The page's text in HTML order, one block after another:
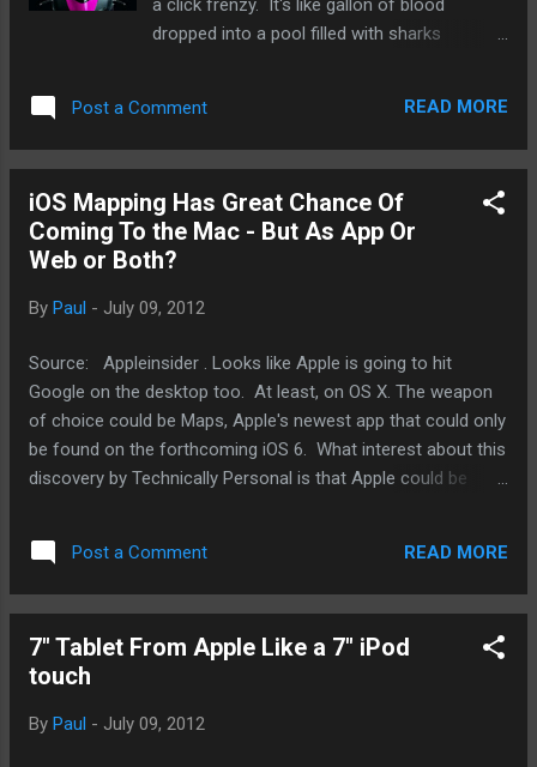
dropped into a pool filled with sharks
only other major GSM carrier in the United
States other than AT&T. As history would
Verizon Wireless and Sprint, got the iPhones
and T-Mobile is still on the outside looking in.
So, let's see if this Apple, iPhone, T-Mobile
was like a couple of years ago, before AT&T
post suggested the obvious: Apple should
deal with T-Mobile. I admit I haven't thought
about T-Mobile for a long time since the
merger with AT&T failed. And I had gained a
bad taste for T-Mobile as its customer
Post a Comment READ MORE
iOS Mapping Has Great Chance Of
Coming To the Mac - But As App Or
Web or Both?
By Paul - July 09, 2012
Source: Appleinsider . Looks like Apple is going to hit
Google on the desktop too. At least, on OS X. The weapon
of choice could be Maps, Apple's newest app that could only
be found on the forthcoming iOS 6. What interest about this
discovery by Technically Personal is that Apple could be
the mobile and computing experiences. The evidence is in
the coding. Seriously, after Maps, what else? What we don't
know is if Maps will be just an app or can it be access online
Google's own map. It is also entirely possible that Maps
service will only go as far as iMovie and iPhoto where geo-
no Maps app, either as a standalone app and/or browser-
Post a Comment READ MORE
7" Tablet From Apple Like a 7" iPod
touch
By Paul - July 09, 2012